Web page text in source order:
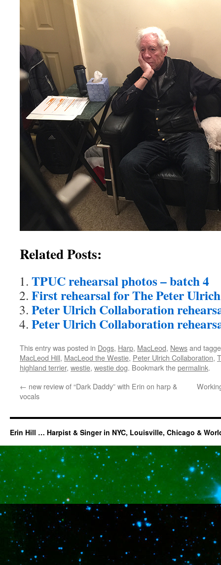
Related Posts:
TPUC rehearsal photos – batch 4
First rehearsal for The Peter
Peter Ulrich Collaboration
Peter Ulrich Collaboration
This entry was posted in Dogs, Harp, MacLeod, Newsand
MacLeod Hill, MacLeod the Westie, Peter Ulrich Collaboration,
highland terrier, westie, westie dog. Bookmark thepermalink.
← new review of “Dark Daddy” with Erin on harp &
vocals
Erin Hill … Harpist & Singer in NYC, Louisville, Chicago &